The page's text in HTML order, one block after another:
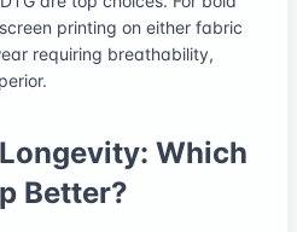
printing on either fabric
requiring breathability,
Which
Better?